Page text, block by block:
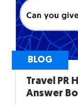
BLOG
Travel PR
Answer